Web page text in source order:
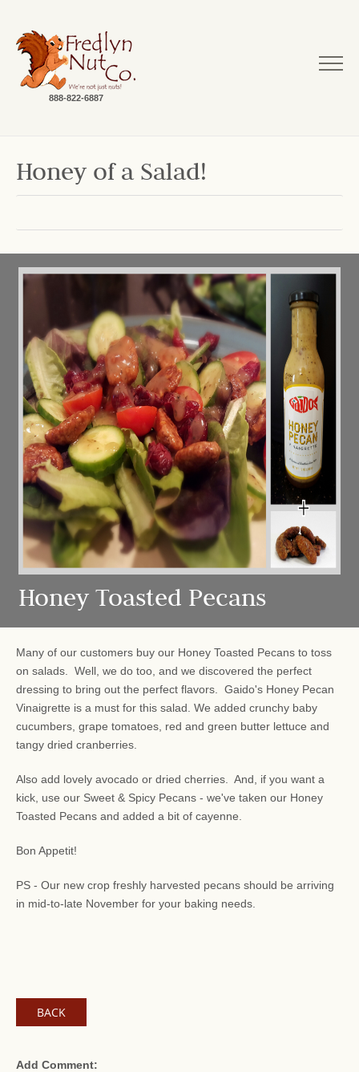
888-822-6887
Honey of a Salad!
Honey Toasted Pecans
Many of our customers buy our Honey Toasted Pecans to toss
on salads. Well, we do too, and we discovered the perfect
dressing to bring out the perfect flavors. Gaido's Honey Pecan
Vinaigrette is a must for this salad. We added crunchy baby
cucumbers, grape tomatoes, red and green butter lettuce and
tangy dried cranberries.
Also add lovely avocado or dried cherries. And, if you want a
kick, use our Sweet & Spicy Pecans - we've taken our Honey
Toasted Pecans and added a bit of cayenne.
Bon Appetit!
PS - Our new crop freshly harvested pecans should be arriving
in mid-to-late November for your baking needs.
BACK
Add Comment: